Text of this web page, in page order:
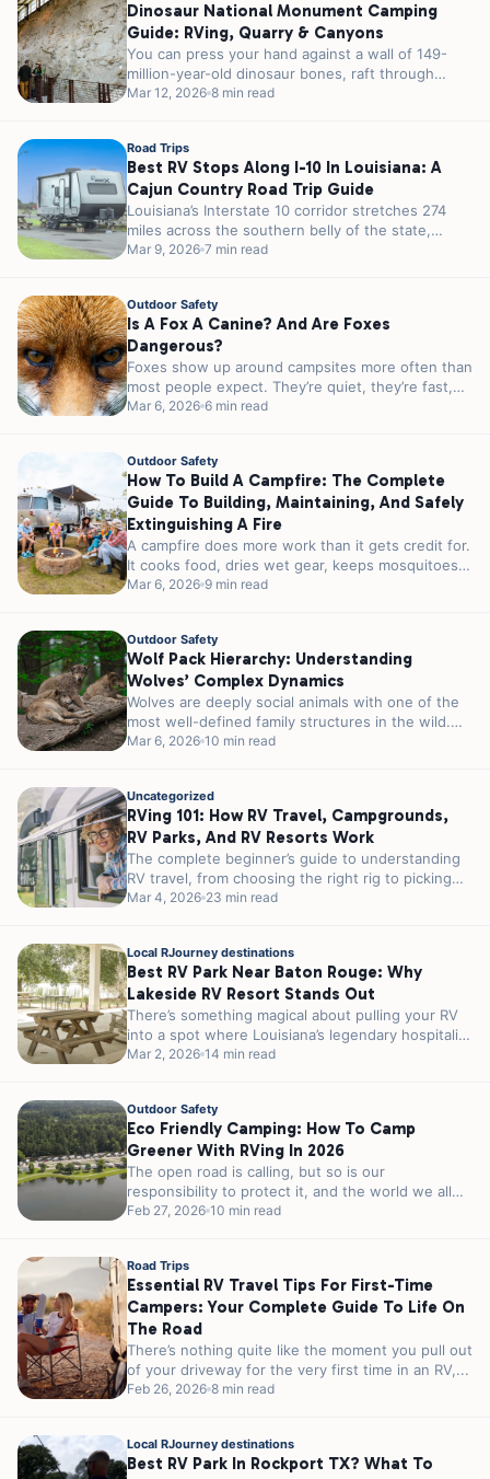
Dinosaur National Monument Camping
Guide: RVing, Quarry & Canyons
You can press your hand against a wall of 149-
million-year-old dinosaur bones, raft through
canyons that took millennia to carve,...
Mar 12, 2026 8 min read
Road Trips
Best RV Stops Along I-10 In Louisiana: A
Cajun Country Road Trip Guide
Louisiana’s Interstate 10 corridor stretches 274
miles across the southern belly of the state,
passing through some of the most...
Mar 9, 2026 7 min read
Outdoor Safety
Is A Fox A Canine? And Are Foxes
Dangerous?
Foxes show up around campsites more often than
most people expect. They’re quiet, they’re fast,
and they’re almost always more...
Mar 6, 2026 6 min read
Outdoor Safety
How To Build A Campfire: The Complete
Guide To Building, Maintaining, And Safely
Extinguishing A Fire
A campfire does more work than it gets credit for.
It cooks food, dries wet gear, keeps mosquitoes
at a...
Mar 6, 2026 9 min read
Outdoor Safety
Wolf Pack Hierarchy: Understanding
Wolves’ Complex Dynamics
Wolves are deeply social animals with one of the
most well-defined family structures in the wild.
Their packs are built...
Mar 6, 2026 10 min read
Uncategorized
RVing 101: How RV Travel, Campgrounds,
RV Parks, And RV Resorts Work
The complete beginner’s guide to understanding
RV travel, from choosing the right rig to picking
the perfect RV park for...
Mar 4, 2026 23 min read
Local RJourney destinations
Best RV Park Near Baton Rouge: Why
Lakeside RV Resort Stands Out
There’s something magical about pulling your RV
into a spot where Louisiana’s legendary hospitality
meets genuine lakeside charm. If you’re...
Mar 2, 2026 14 min read
Outdoor Safety
Eco Friendly Camping: How To Camp
Greener With RVing In 2026
The open road is calling, but so is our
responsibility to protect it, and the world we all
share. As...
Feb 27, 2026 10 min read
Road Trips
Essential RV Travel Tips For First-Time
Campers: Your Complete Guide To Life On
The Road
There’s nothing quite like the moment you pull out
of your driveway for the very first time in an RV,...
Feb 26, 2026 8 min read
Local RJourney destinations
Best RV Park In Rockport TX? What To